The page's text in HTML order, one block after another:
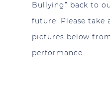
Bullying” back to
future. Please take
pictures below
performance.